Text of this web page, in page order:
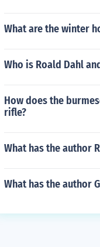
What are the winter
Who is Roald Dahl
How does the
rifle?
What has the author
What has the author